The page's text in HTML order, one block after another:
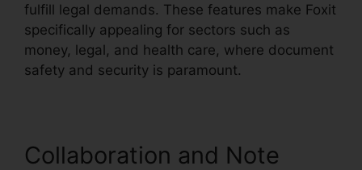
fulfill legal demands. These features make Foxit
specifically appealing for sectors such as
money, legal, and health care, where document
safety and security is paramount.
Collaboration and Note